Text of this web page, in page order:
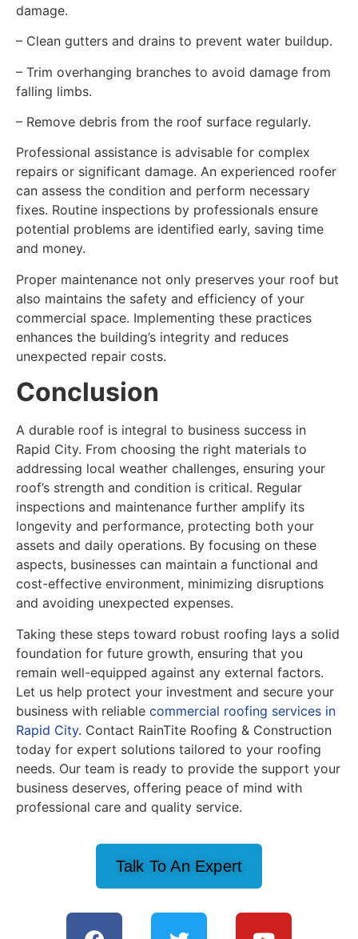
damage.
– Clean gutters and drains to prevent water buildup.
– Trim overhanging branches to avoid damage from
falling limbs.
– Remove debris from the roof surface regularly.
Professional assistance is advisable for complex
repairs or significant damage. An experienced roofer
can assess the condition and perform necessary
fixes. Routine inspections by professionals ensure
potential problems are identified early, saving time
and money.
Proper maintenance not only preserves your roof but
also maintains the safety and efficiency of your
commercial space. Implementing these practices
enhances the building’s integrity and reduces
unexpected repair costs.
Conclusion
A durable roof is integral to business success in
Rapid City. From choosing the right materials to
addressing local weather challenges, ensuring your
roof’s strength and condition is critical. Regular
inspections and maintenance further amplify its
longevity and performance, protecting both your
assets and daily operations. By focusing on these
aspects, businesses can maintain a functional and
cost-effective environment, minimizing disruptions
and avoiding unexpected expenses.
Taking these steps toward robust roofing lays a solid
foundation for future growth, ensuring that you
remain well-equipped against any external factors.
Let us help protect your investment and secure your
business with reliable commercial roofing services in
Rapid City. Contact RainTite Roofing & Construction
today for expert solutions tailored to your roofing
needs. Our team is ready to provide the support your
business deserves, offering peace of mind with
professional care and quality service.
Talk To An Expert